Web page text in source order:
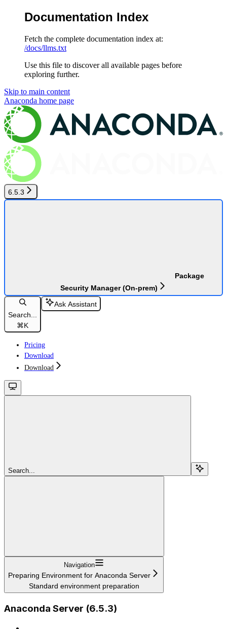
Documentation Index
Fetch the complete documentation index at:
/docs/llms.txt
Use this file to discover all available pages before
exploring further.
Skip to main content
Anaconda home page
6.5.3
Package
Security Manager (On-prem)
Search...
⌘K
Ask Assistant
Pricing
Download
Download
Search...
Navigation
Preparing Environment for Anaconda Server
Standard environment preparation
Anaconda Server (6.5.3)